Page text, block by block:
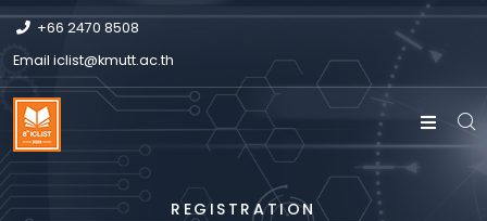
+66 2470 8508
Email iclist@kmutt.ac.th
REGISTRATION